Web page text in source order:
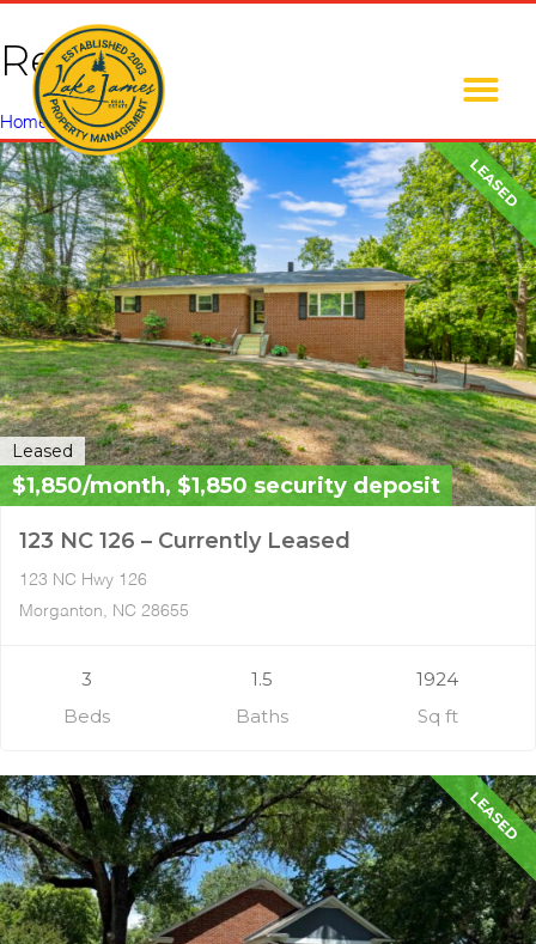
Rental
Home»Rental
LEASED
Leased
$1,850/month, $1,850 security deposit
123 NC 126 – Currently Leased
123 NC Hwy 126
Morganton, NC 28655
3
Beds
1.5
Baths
1924
Sq ft
LEASED